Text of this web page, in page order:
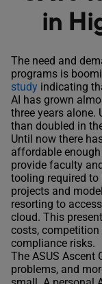
in
The need and
programs is
study indicating
AI has grown
three years alone.
than doubled in
Until now there
affordable
provide faculty
tooling required to
projects and
resorting to
cloud. This
costs, competition
compliance risks.
The ASUS Ascent
problems, and